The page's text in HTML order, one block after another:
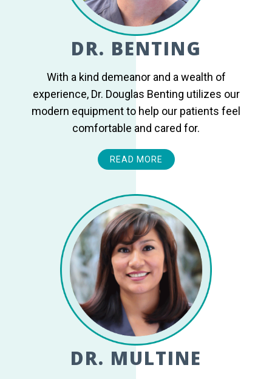
DR. BENTING
With a kind demeanor and a wealth of
experience, Dr. Douglas Benting utilizes our
modern equipment to help our patients feel
comfortable and cared for.
READ MORE
DR. MULTINE